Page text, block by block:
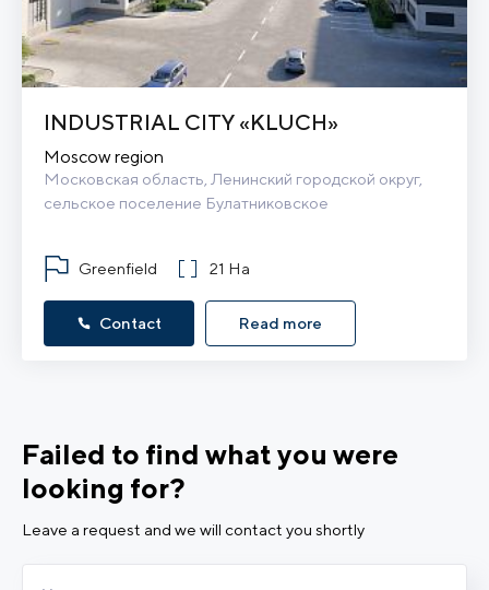
INDUSTRIAL CITY «KLUCH»
Moscow region
Московская область, Ленинский городской округ,
сельское поселение Булатниковское
Greenfield 21 Ha
Contact Read more
Failed to find what you were
looking for?
Leave a request and we will contact you shortly